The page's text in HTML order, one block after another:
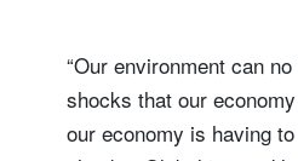
“Our environment can
shocks that our
our economy is having